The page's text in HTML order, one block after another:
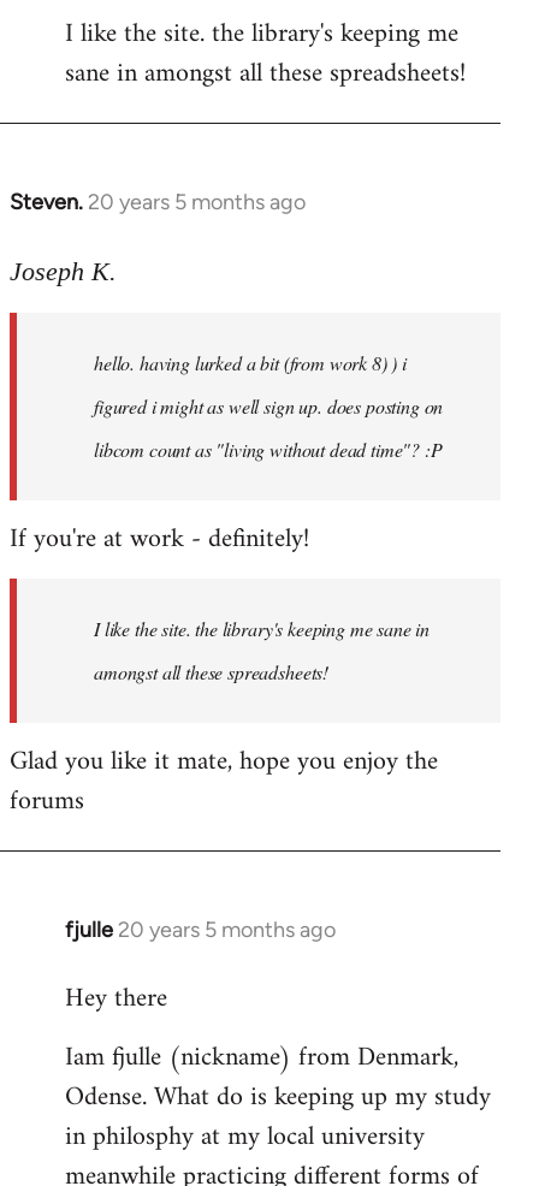
I like the site. the library's keeping me
sane in amongst all these spreadsheets!
Steven. 20 years 5 months ago
In
to
libcom.org
Joseph K.
hello. having lurked a bit (from work 8) ) i
figured i might as well sign up. does posting on
libcom count as "living without dead time"? :P
If you're at work - definitely!
I like the site. the library's keeping me sane in
amongst all these spreadsheets!
Glad you like it mate, hope you enjoy the
forums
fjulle 20 years 5 months ago
In
to
by
libcom.org
Hey there
Iam fjulle (nickname) from Denmark,
Odense. What do is keeping up my study
in philosphy at my local university